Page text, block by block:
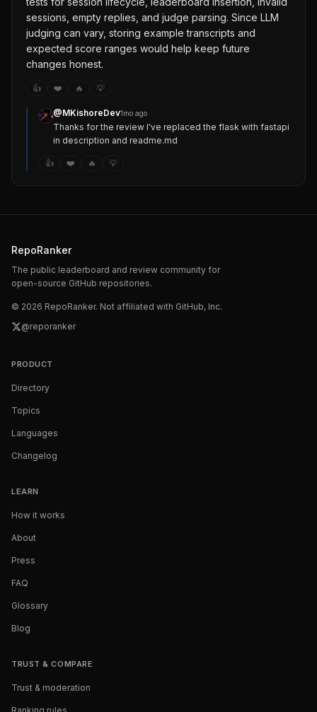
sessions, empty replies, and judge parsing. Since LLM
judging can vary, storing example transcripts and
expected score ranges would help keep future
changes honest.
👍 ❤️ 🔥 💡
@MKishoreDev1mo ago
Thanks for the review I've replaced the flask with fastapi
in description and readme.md
👍 ❤️ 🔥 💡
RepoRanker
The public leaderboard and review community for
open-source GitHub repositories.
© 2026 RepoRanker. Not affiliated with GitHub, Inc.
@reporanker
PRODUCT
Directory
Topics
Languages
Changelog
LEARN
How it works
About
Press
FAQ
Glossary
Blog
TRUST & COMPARE
Trust & moderation